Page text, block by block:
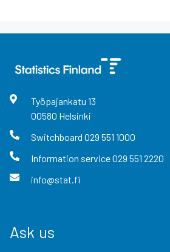
Työpajankatu 13
00580 Helsinki
Switchboard 029 551 1000
Information service029 551 2220
info@stat.fi
Ask us